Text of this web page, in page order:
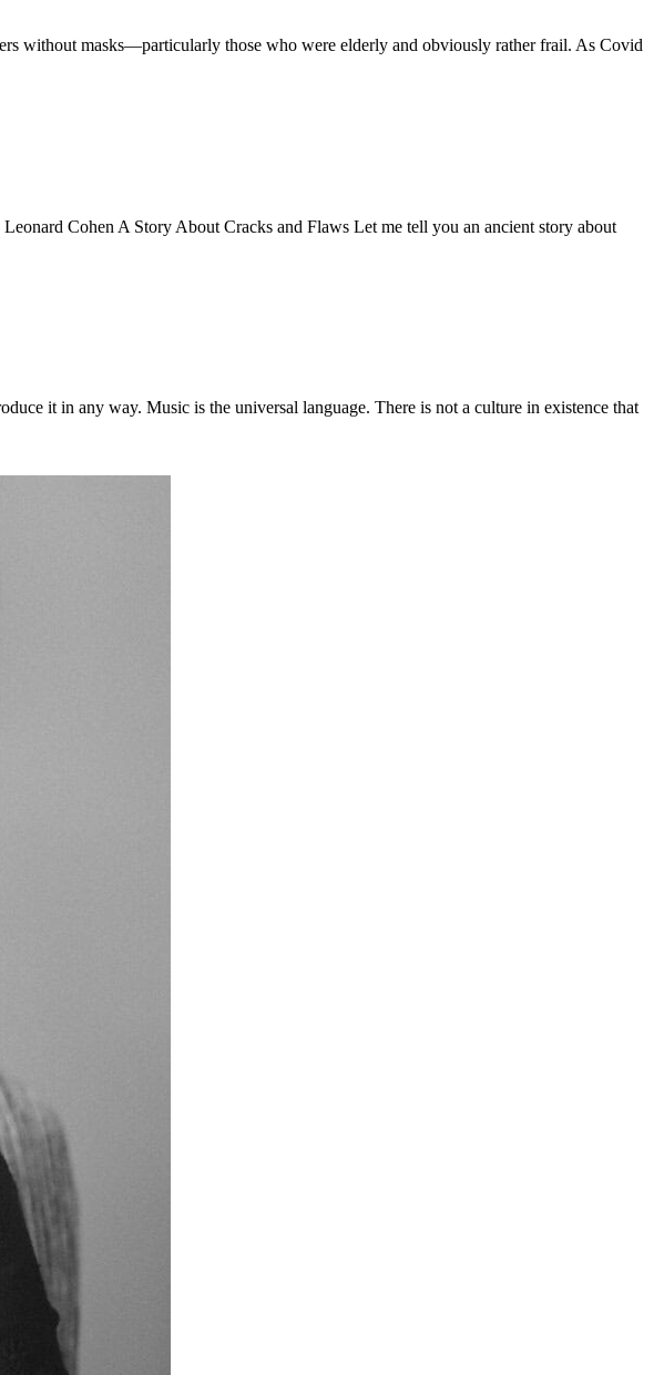
without masks—particularly those who were elderly and obviously rather frail. As Covid
Cohen A Story About Cracks and Flaws Let me tell you an ancient story about
it in any way. Music is the universal language. There is not a culture in existence that